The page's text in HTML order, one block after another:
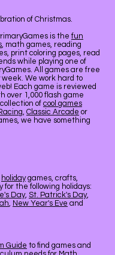
of Christmas.
is the fun
, math games, reading
print coloring pages, read
while playing one of
All games are free
We work hard to
Each game is reviewed
over 1,000 flash game
of cool games
, Classic Arcade or
we have something
holidaygames, crafts,
for the following holidays:
Day, St. Patrick's Day,
, New Year's Eve and
Guide to find games and